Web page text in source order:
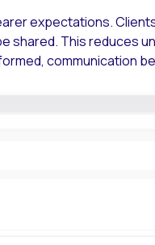
expectations.
shared. This reduces
communication